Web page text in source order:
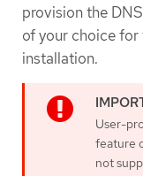
provision the
of your choice for
installation.
User-
feature
not